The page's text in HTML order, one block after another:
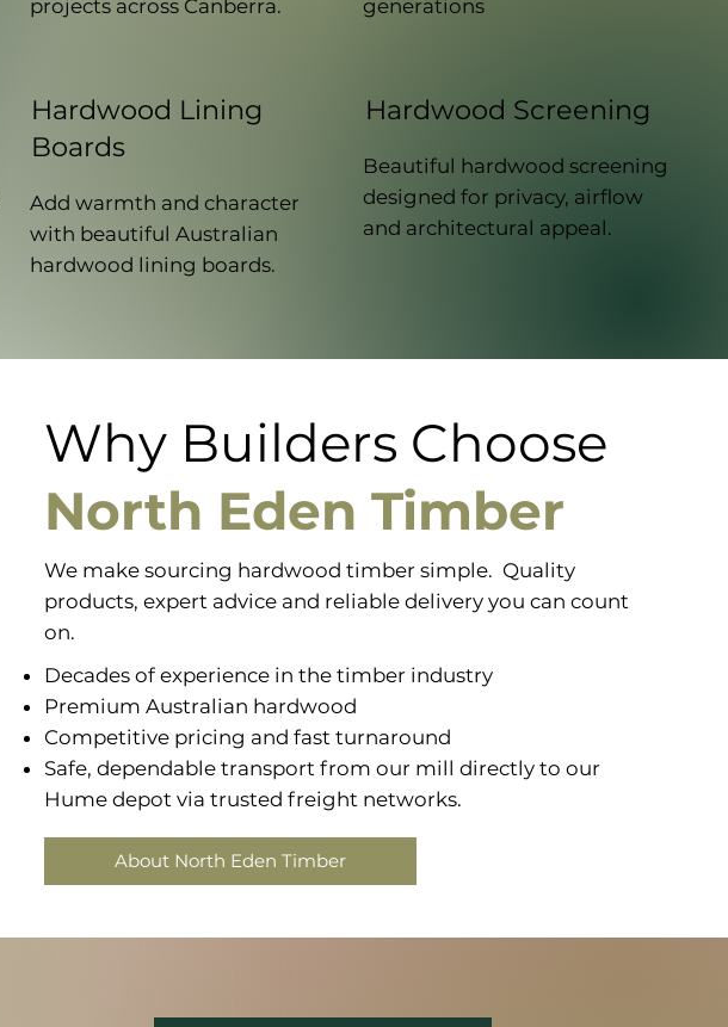
projects across Canberra.
generations
Hardwood Lining
Boards
Add warmth and character
with beautiful Australian
hardwood lining boards.
Hardwood Screening
Beautiful hardwood screening
designed for privacy, airflow
and architectural appeal.
Why Builders Choose
North Eden Timber
We make sourcing hardwood timber simple. Quality
products, expert advice and reliable delivery you can count
on.
Decades of experience in the timber industry
Premium Australian hardwood
Competitive pricing and fast turnaround
Safe, dependable transport from our mill directly to our
Hume depot via trusted freight networks.
About North Eden Timber